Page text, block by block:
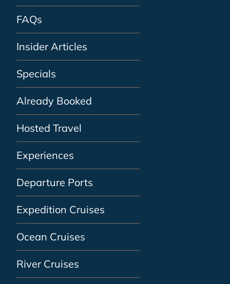
FAQs
Insider Articles
Specials
Already Booked
Hosted Travel
Experiences
Departure Ports
Expedition Cruises
Ocean Cruises
River Cruises